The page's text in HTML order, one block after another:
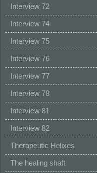
Interview 72
Interview 74
Interview 75
Interview 76
Interview 77
Interview 78
Interview 81
Interview 82
Therapeutic Helixes
The healing shaft